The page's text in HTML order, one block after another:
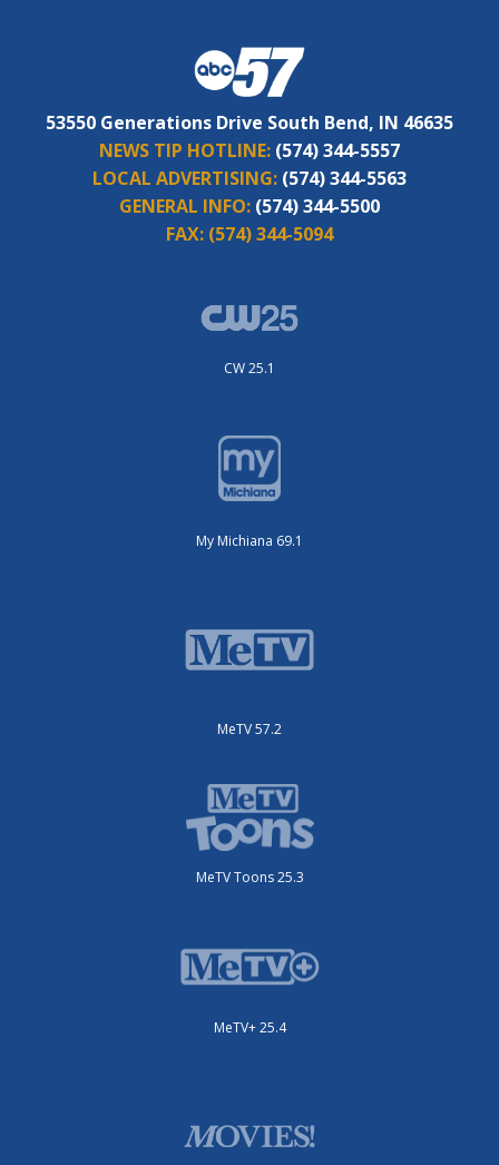
53550 Generations Drive South Bend, IN 46635
NEWS TIP HOTLINE: (574) 344-5557
LOCAL ADVERTISING: (574) 344-5563
GENERAL INFO: (574) 344-5500
FAX: (574) 344-5094
CW 25.1
My Michiana 69.1
MeTV 57.2
MeTV Toons 25.3
MeTV+ 25.4